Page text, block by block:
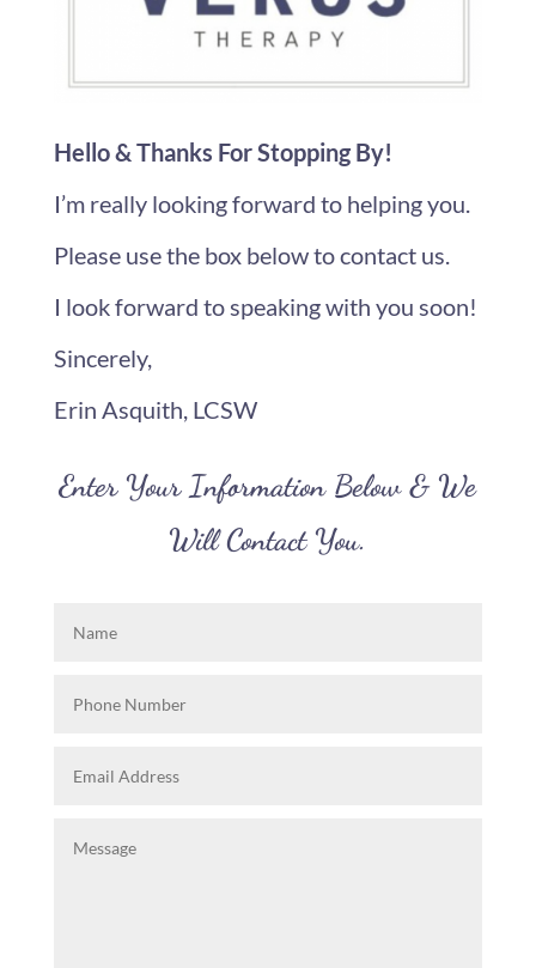
Hello & Thanks For Stopping By!
I’m really looking forward to helping you.
Please use the box below to contact us.
I look forward to speaking with you soon!
Sincerely,
Erin Asquith, LCSW
Enter Your Information Below & We
Will Contact You.